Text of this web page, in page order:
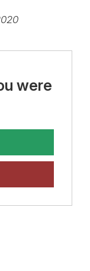
were